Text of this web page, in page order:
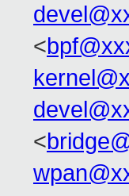
<
<